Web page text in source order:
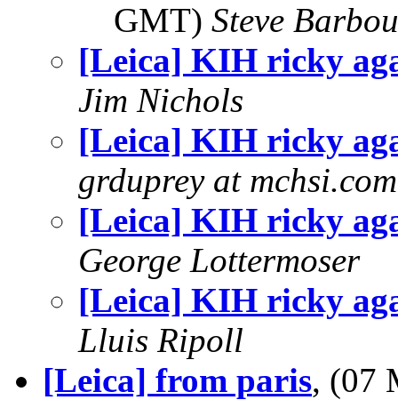
GMT) Steve
[Leica] KIH ricky
Jim Nichols
[Leica] KIH ricky
grduprey at mchsi.com
[Leica] KIH ricky
George Lottermoser
[Leica] KIH ricky
Lluis Ripoll
[Leica] from paris, (07